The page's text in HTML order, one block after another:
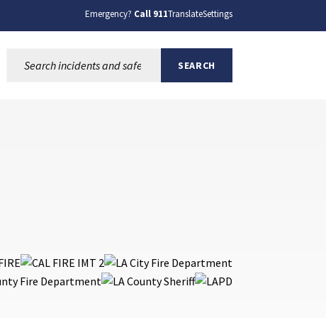
Emergency? Call 911TranslateSettings
SEARCH